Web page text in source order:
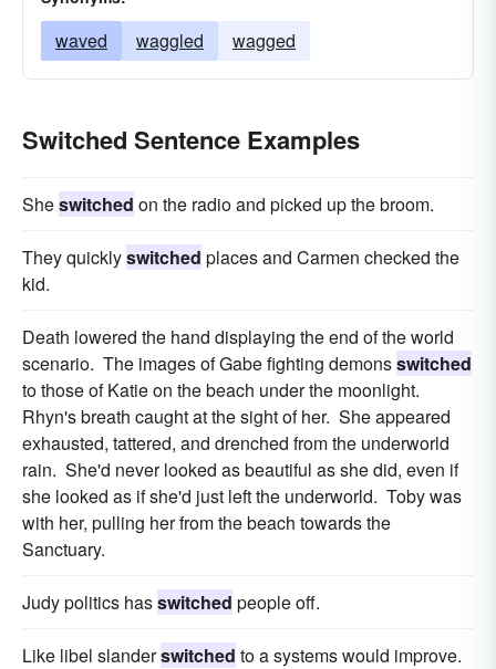
waved waggled wagged
Switched Sentence Examples
Sheswitched on the radio and picked up the broom.
They quicklyswitched places and Carmen checked the
kid.
Death lowered the hand displaying the end of the world
scenario. The images of Gabe fighting demonsswitched
to those of Katie on the beach under the moonlight.
Rhyn's breath caught at the sight of her. She appeared
exhausted, tattered, and drenched from the underworld
rain. She'd never looked as beautiful as she did, even if
she looked as if she'd just left the underworld. Toby was
with her, pulling her from the beach towards the
Sanctuary.
Judy politics hasswitched people off.
Like libel slanderswitched to a systems would improve.